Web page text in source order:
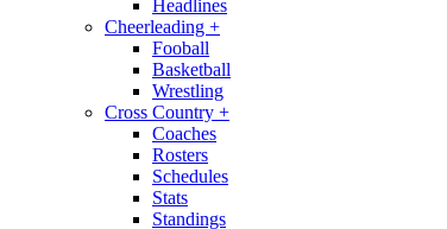
Headlines
Cheerleading +
Fooball
Basketball
Wrestling
Cross Country +
Coaches
Rosters
Schedules
Stats
Standings